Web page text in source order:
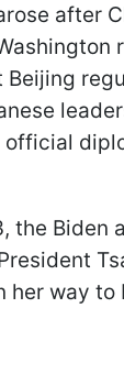
after
Beijing
official
the Biden
her way to